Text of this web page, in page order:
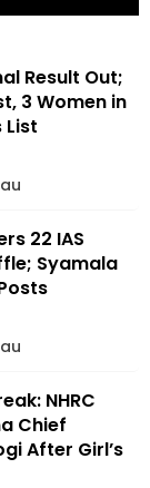
Result Out;
3 Women in
List
22 IAS
Syamala
NHRC
Chief
After Girl’s